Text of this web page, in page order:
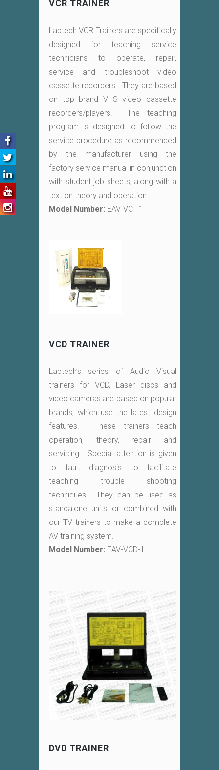
VCR TRAINER
Labtech VCR Trainers are specifically
designed for teaching service
technicians to operate, repair,
service and troubleshoot video
cassette recorders. They are based
on top brand VHS video cassette
recorders/players. The teaching
program is designed to follow the
service procedure as recommended
by the manufacturer using the
factory service manual in conjunction
with student job sheets, along with a
text on theory and operation.
Model Number: EAV-VCT-1
VCD TRAINER
Labtech’s series of Audio Visual
trainers for VCD, Laser discs and
video cameras are based on popular
brands, which use the latest design
features. These trainers teach
operation, theory, repair and
servicing. Special attention is given
to fault diagnosis to facilitate
teaching trouble shooting
techniques. They can be used as
standalone units or combined with
our TV trainers to make a complete
AV training system.
Model Number: EAV-VCD-1
DVD TRAINER